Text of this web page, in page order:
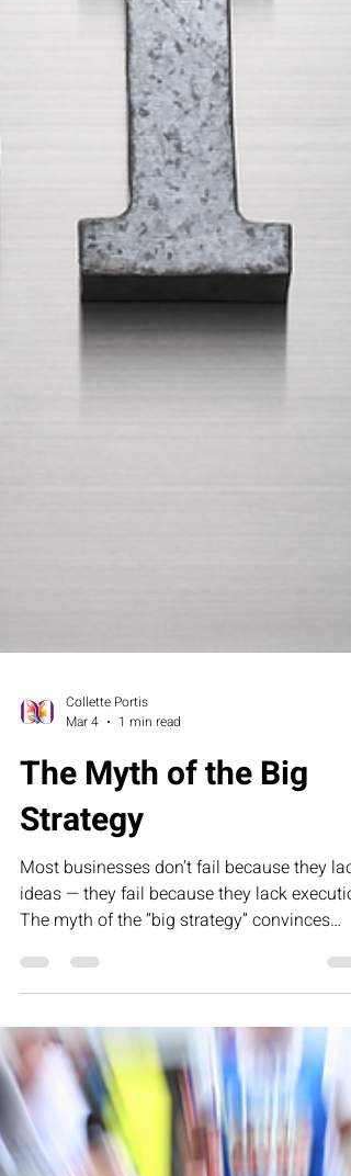
Collette Portis
Mar 4
1 min read
The Myth of the Big
Strategy
Most businesses don’t fail because they lack
ideas — they fail because they lack
The myth of the “big strategy” convinces
But strategy sets direction; movement
results. This article challenges leaders to
move beyond vision and focus on the daily,
disciplined decisions that turn plans into
profitability.